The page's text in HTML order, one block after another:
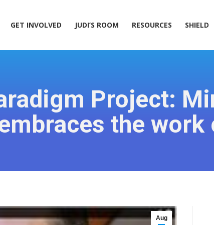
GET INVOLVED JUDI’S ROOM RESOURCES SHIELD
Project:
the
Aug